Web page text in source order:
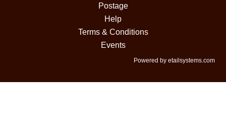
Postage
Help
Terms & Conditions
Events
Powered by etailsystems.com